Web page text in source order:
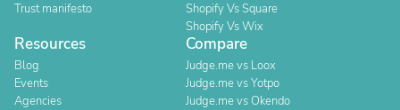
Trust manifesto
Shopify Vs Square
Shopify Vs Wix
Resources
Blog
Events
Agencies
Compare
Judge.me vs Loox
Judge.me vs Yotpo
Judge.me vs Okendo